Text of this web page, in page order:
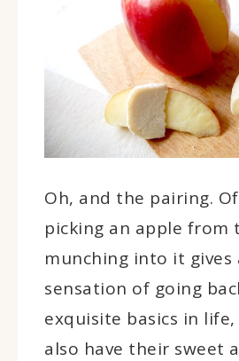
Oh, and the pairing.
picking an apple from
munching into it gives
sensation of going
exquisite basics in
also have their sweet